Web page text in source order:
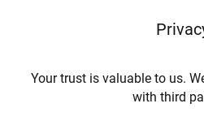
Your trust is valuable to us.
with third